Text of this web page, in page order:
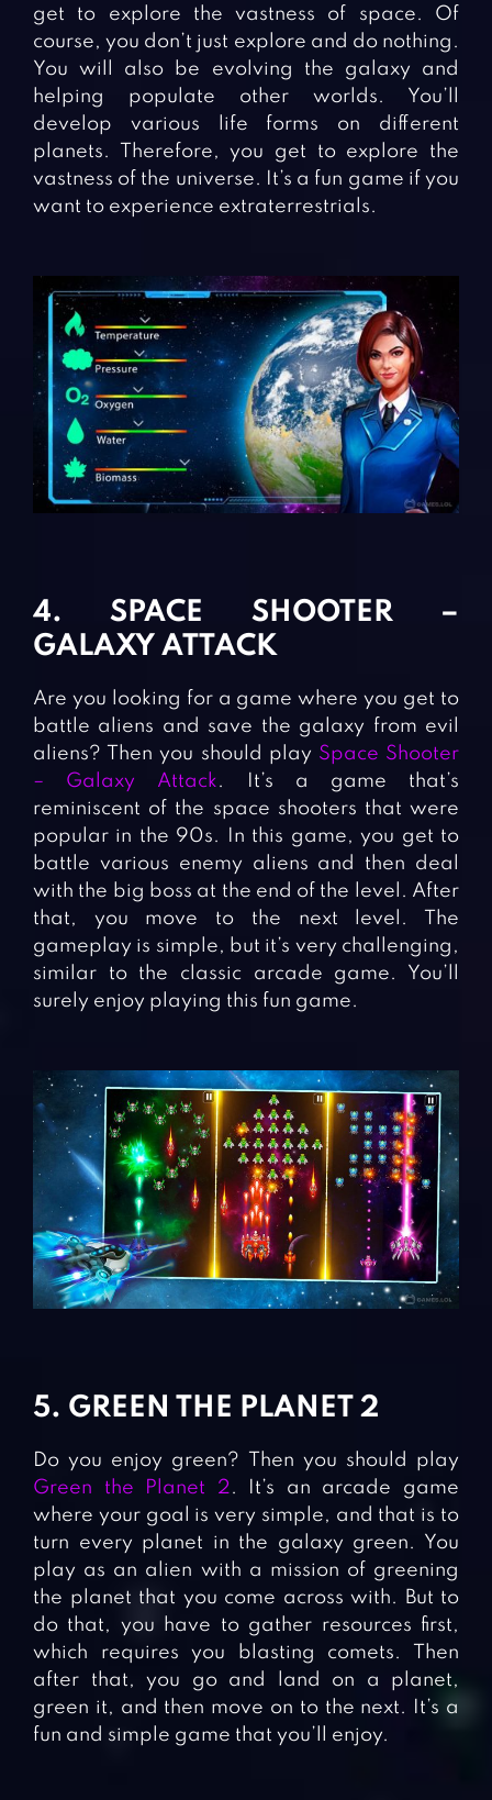
get to explore the vastness of space. Of
course, you don’t just explore and do nothing.
You will also be evolving the galaxy and
helping populate other worlds. You’ll
develop various life forms on different
planets. Therefore, you get to explore the
vastness of the universe. It’s a fun game if you
want to experience extraterrestrials.
4. SPACE SHOOTER –
GALAXY ATTACK
Are you looking for a game where you get to
battle aliens and save the galaxy from evil
aliens? Then you should play Space Shooter
– Galaxy Attack. It’s a game that’s
reminiscent of the space shooters that were
popular in the 90s. In this game, you get to
battle various enemy aliens and then deal
with the big boss at the end of the level. After
that, you move to the next level. The
gameplay is simple, but it’s very challenging,
similar to the classic arcade game. You’ll
surely enjoy playing this fun game.
5. GREEN THE PLANET 2
Do you enjoy green? Then you should play
Green the Planet 2. It’s an arcade game
where your goal is very simple, and that is to
turn every planet in the galaxy green. You
play as an alien with a mission of greening
the planet that you come across with. But to
do that, you have to gather resources first,
which requires you blasting comets. Then
after that, you go and land on a planet,
green it, and then move on to the next. It’s a
fun and simple game that you’ll enjoy.